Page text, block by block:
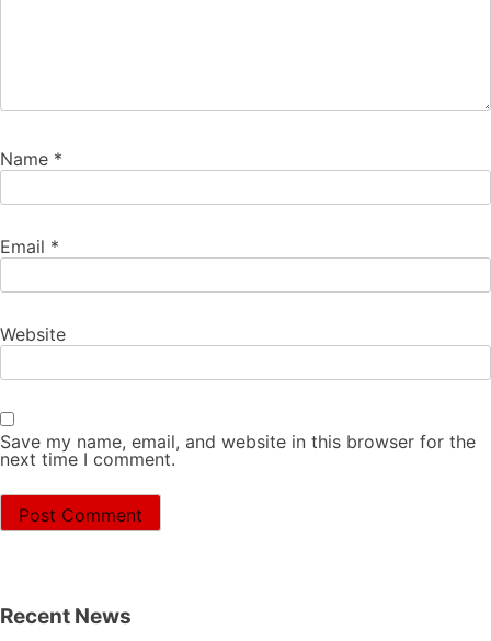
Name *
Email *
Website
Save my name, email, and website in this browser for the
next time I comment.
Recent News